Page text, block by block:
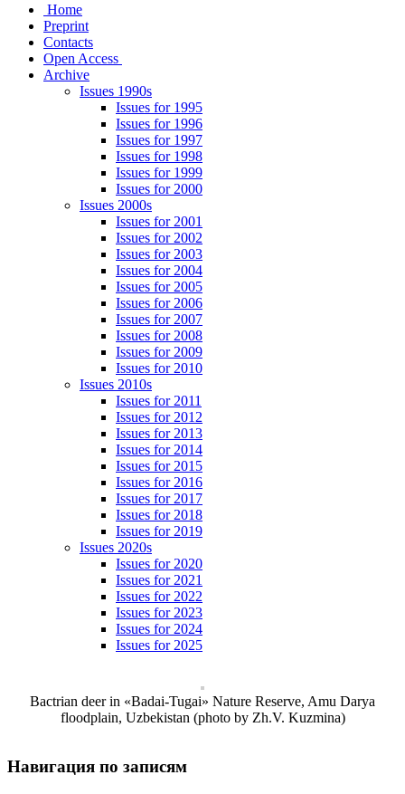
Home
Preprint
Contacts
Open Access
Archive
Issues 1990s
Issues for 1995
Issues for 1996
Issues for 1997
Issues for 1998
Issues for 1999
Issues for 2000
Issues 2000s
Issues for 2001
Issues for 2002
Issues for 2003
Issues for 2004
Issues for 2005
Issues for 2006
Issues for 2007
Issues for 2008
Issues for 2009
Issues for 2010
Issues 2010s
Issues for 2011
Issues for 2012
Issues for 2013
Issues for 2014
Issues for 2015
Issues for 2016
Issues for 2017
Issues for 2018
Issues for 2019
Issues 2020s
Issues for 2020
Issues for 2021
Issues for 2022
Issues for 2023
Issues for 2024
Issues for 2025
Bactrian deer in «Badai-Tugai» Nature Reserve, Amu Darya
floodplain, Uzbekistan (photo by Zh.V. Kuzmina)
Навигация по записям